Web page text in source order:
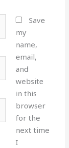
Save
my
name,
email,
and
website
in this
browser
for the
next time
I